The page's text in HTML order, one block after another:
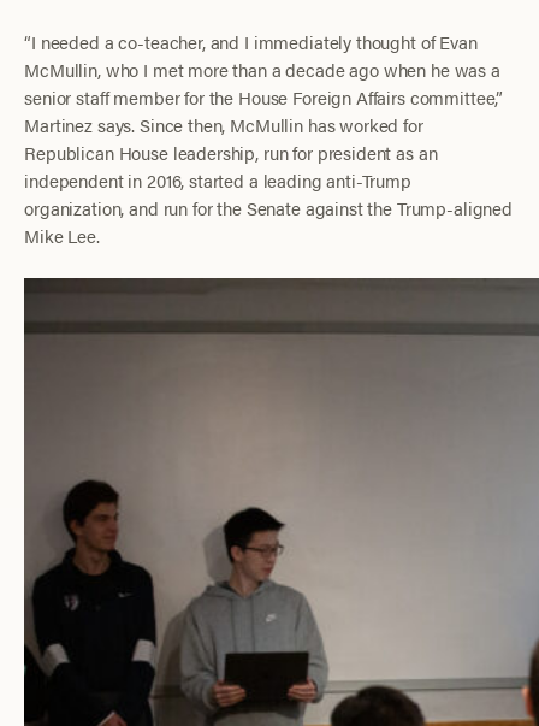
“I needed a co-teacher, and I immediately thought of Evan
McMullin, who I met more than a decade ago when he was a
senior staff member for the House Foreign Affairs committee,”
Martinez says. Since then, McMullin has worked for
Republican House leadership, run for president as an
independent in 2016, started a leading anti-Trump
organization, and run for the Senate against the Trump-aligned
Mike Lee.